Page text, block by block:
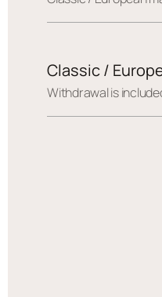
Classic /
Withdrawal is